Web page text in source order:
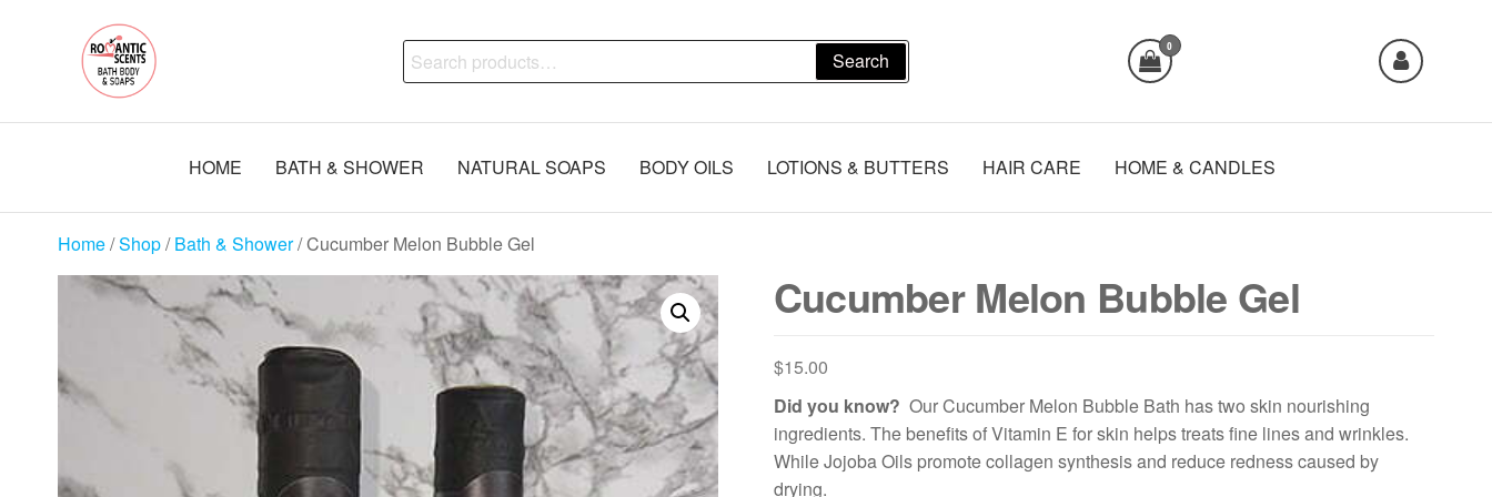
Bath Body
Handmade
Search
for:
Search
0
HOME BATH & SHOWER NATURAL SOAPS BODY OILS LOTIONS & BUTTERS HAIR CARE HOME & CANDLES
Home/Shop/Bath & Shower/ Cucumber Melon Bubble Gel
Cucumber Melon Bubble Gel
$15.00
Did you know? Our Cucumber Melon Bubble Bath has two skin nourishing
ingredients. The benefits of Vitamin E for skin helps treats fine lines and wrinkles.
While Jojoba Oils promote collagen synthesis and reduce redness caused by
drying.